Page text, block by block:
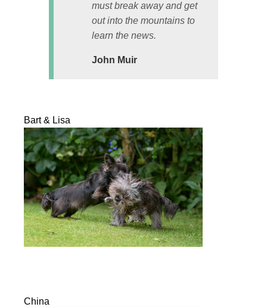
must break away and get
out into the mountains to
learn the news.
John Muir
Bart & Lisa
China